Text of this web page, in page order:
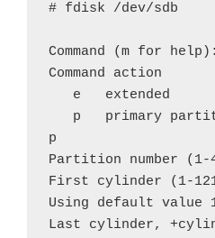
# fdisk /dev/sdb
Command (m for
Command action
   e   extended
p   primary
p
Partition number
First cylinder (1-
Using default value
Last cylinder,